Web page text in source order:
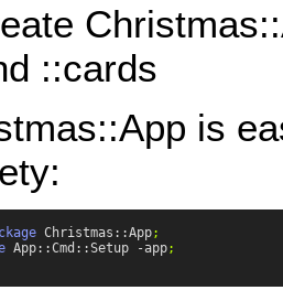
::cards
is
Christmas::App;
App::Cmd::Setup -app;